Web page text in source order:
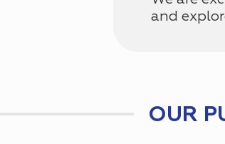
and
OUR